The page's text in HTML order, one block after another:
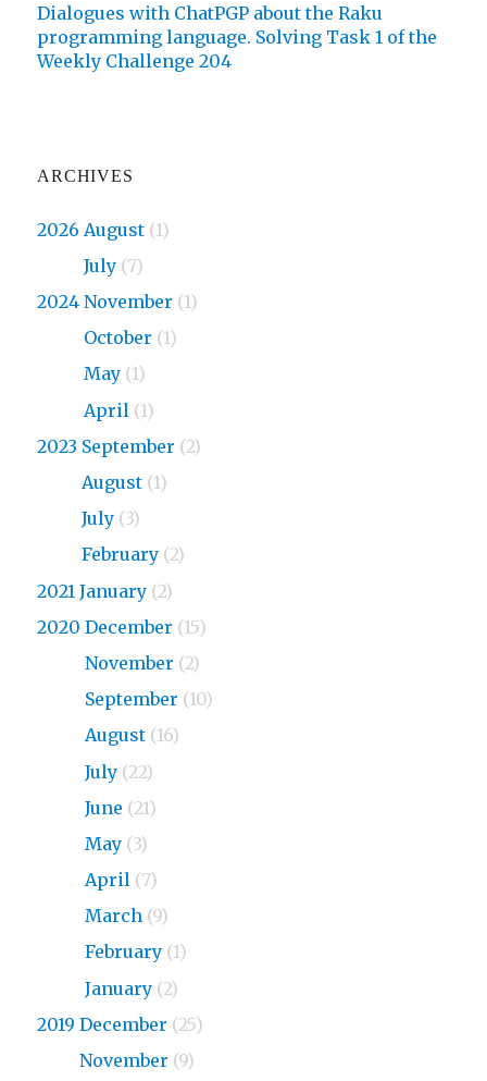
Dialogues with ChatPGP about the Raku
programming language. Solving Task 1 of the
Weekly Challenge 204
ARCHIVES
2026 August (1)
July (7)
2024 November (1)
October (1)
May (1)
April (1)
2023 September (2)
August (1)
July (3)
February (2)
2021 January (2)
2020 December (15)
November (2)
September (10)
August (16)
July (22)
June (21)
May (3)
April (7)
March (9)
February (1)
January (2)
2019 December (25)
November (9)